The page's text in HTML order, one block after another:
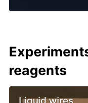
reagents
Liquid wires